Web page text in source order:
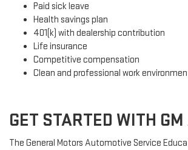
Paid sick leave
Health savings plan
401(k) with dealership contribution
Life insurance
Competitive compensation
Clean and professional work
GET STARTED WITH GM
The General Motors Automotive Service